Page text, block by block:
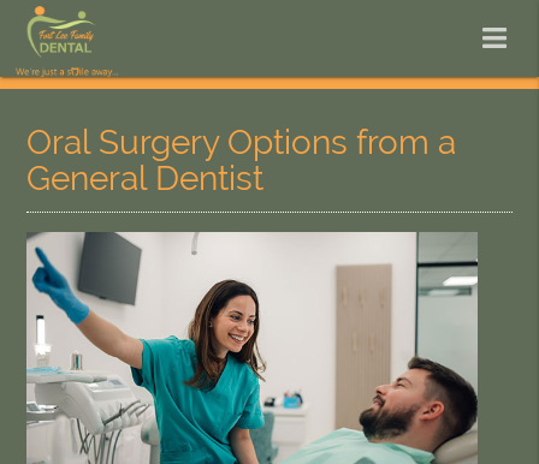
Oral Surgery Options from a
General Dentist